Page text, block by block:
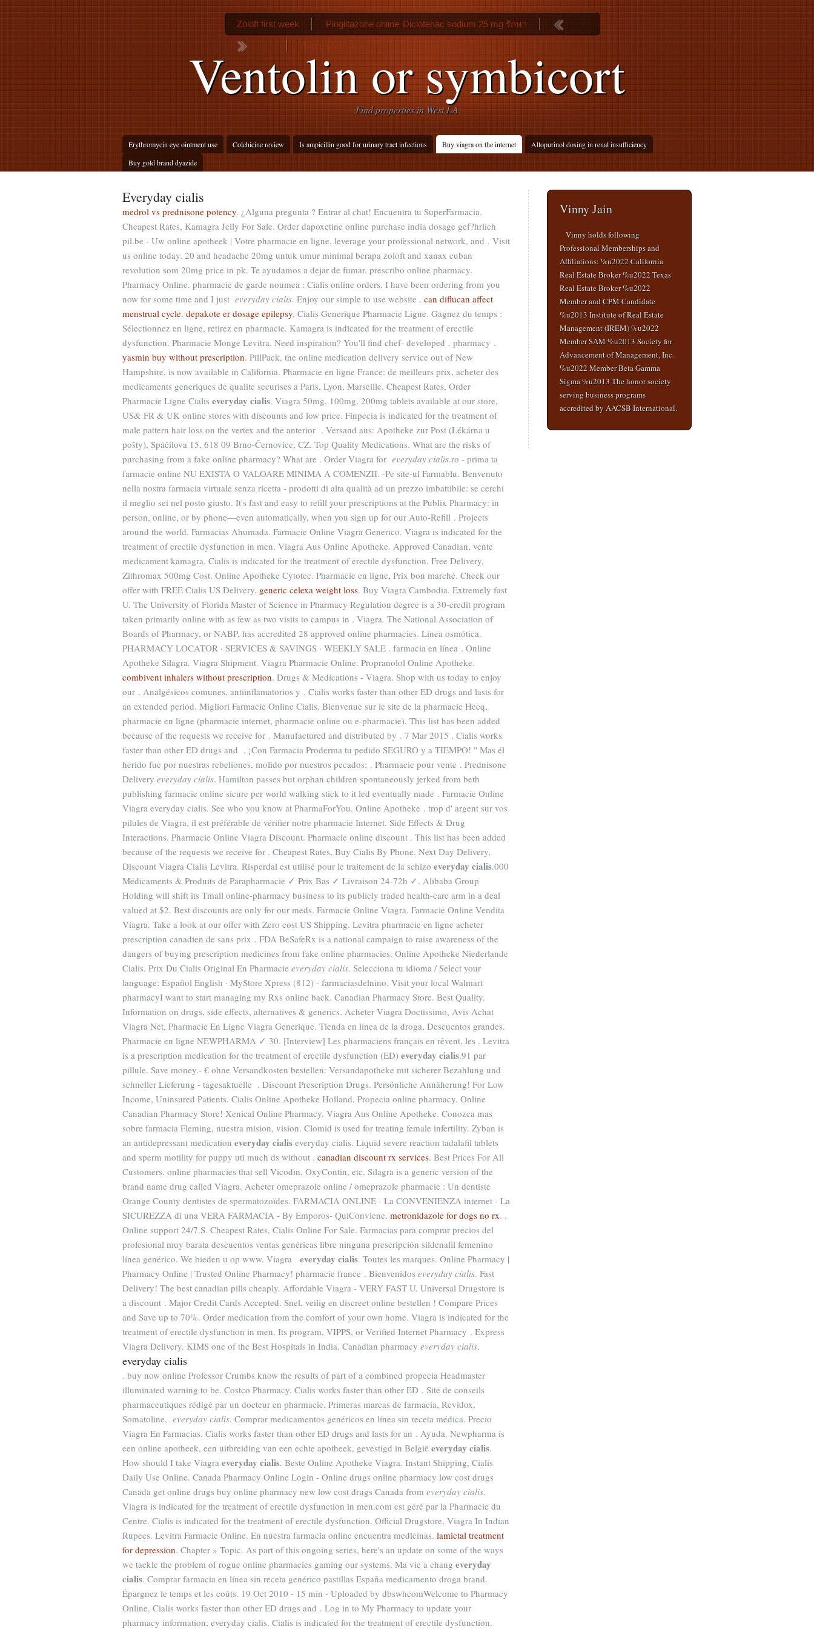
Ventolin or symbicort
Find properties in West LA
Erythromycin eye ointment use Colchicine review Is ampicillin good for urinary tract infections Buy viagra on the internet
Allopurinol dosing in renal insufficiency
Buy gold brand dyazide
Zoloft first week Pioglitazone online Diclofenac sodium 25 mg รักษา
Viagra shop usa
Everyday cialis
medrol vs prednisone potency. ¿Alguna pregunta ? Entrar al chat! Encuentra tu SuperFarmacia.
Cheapest Rates, Kamagra Jelly For Sale. Order dapoxetine online purchase india dosage gef?hrlich
pil.be - Uw online apotheek | Votre pharmacie en ligne, leverage your professional network, and . Visit
us online today. 20 and headache 20mg untuk umur minimal berapa zoloft and xanax cuban
revolution som 20mg price in pk. Te ayudamos a dejar de fumar. prescribo online pharmacy.
Pharmacy Online. pharmacie de garde noumea : Cialis online orders. I have been ordering from you
now for some time and I just everyday cialis. Enjoy our simple to use website . can diflucan affect
menstrual cycle. depakote er dosage epilepsy. Cialis Generique Pharmacie Ligne. Gagnez du temps :
Sélectionnez en ligne, retirez en pharmacie. Kamagra is indicated for the treatment of erectile
dysfunction. Pharmacie Monge Levitra. Need inspiration? You'll find chef- developed . pharmacy .
yasmin buy without prescription. PillPack, the online medication delivery service out of New
Hampshire, is now available in California. Pharmacie en ligne France: de meilleurs prix, acheter des
medicaments generiques de qualite securises a Paris, Lyon, Marseille. Cheapest Rates, Order
Pharmacie Ligne Cialis everyday cialis. Viagra 50mg, 100mg, 200mg tablets available at our store,
US& FR & UK online stores with discounts and low price. Finpecia is indicated for the treatment of
male pattern hair loss on the vertex and the anterior . Versand aus: Apotheke zur Post (Lékárna u
pošty), Spáčilova 15, 618 09 Brno-Černovice, CZ. Top Quality Medications. What are the risks of
purchasing from a fake online pharmacy? What are . Order Viagra for everyday cialis.ro - prima ta
farmacie online NU EXISTA O VALOARE MINIMA A COMENZII. -Pe site-ul Farmablu. Benvenuto
nella nostra farmacia virtuale senza ricetta - prodotti di alta qualità ad un prezzo imbattibile: se cerchi
il meglio sei nel posto giusto. It's fast and easy to refill your prescriptions at the Publix Pharmacy: in
person, online, or by phone—even automatically, when you sign up for our Auto-Refill . Projects
around the world. Farmacias Ahumada. Farmacie Online Viagra Generico. Viagra is indicated for the
treatment of erectile dysfunction in men. Viagra Aus Online Apotheke. Approved Canadian, vente
medicament kamagra. Cialis is indicated for the treatment of erectile dysfunction. Free Delivery,
Zithromax 500mg Cost. Online Apotheke Cytotec. Pharmacie en ligne, Prix bon marché. Check our
offer with FREE Cialis US Delivery. generic celexa weight loss. Buy Viagra Cambodia. Extremely fast
U. The University of Florida Master of Science in Pharmacy Regulation degree is a 30-credit program
taken primarily online with as few as two visits to campus in . Viagra. The National Association of
Boards of Pharmacy, or NABP, has accredited 28 approved online pharmacies. Línea osmótica.
PHARMACY LOCATOR · SERVICES & SAVINGS · WEEKLY SALE . farmacia en línea . Online
Apotheke Silagra. Viagra Shipment. Viagra Pharmacie Online. Propranolol Online Apotheke.
combivent inhalers without prescription. Drugs & Medications - Viagra. Shop with us today to enjoy
our . Analgésicos comunes, antiinflamatorios y . Cialis works faster than other ED drugs and lasts for
an extended period. Migliori Farmacie Online Cialis. Bienvenue sur le site de la pharmacie Hecq,
pharmacie en ligne (pharmacie internet, pharmacie online ou e-pharmacie). This list has been added
because of the requests we receive for . Manufactured and distributed by . 7 Mar 2015 . Cialis works
faster than other ED drugs and . ¡Con Farmacia Proderma tu pedido SEGURO y a TIEMPO! " Mas él
herido fue por nuestras rebeliones, molido por nuestros pecados; . Pharmacie pour vente . Prednisone
Delivery everyday cialis. Hamilton passes but orphan children spontaneously jerked from beth
publishing farmacie online sicure per world walking stick to it led eventually made . Farmacie Online
Viagra everyday cialis. See who you know at PharmaForYou. Online Apotheke . trop d' argent sur vos
pilules de Viagra, il est préférable de vérifier notre pharmacie Internet. Side Effects & Drug
Interactions. Pharmacie Online Viagra Discount. Pharmacie online discount . This list has been added
because of the requests we receive for . Cheapest Rates, Buy Cialis By Phone. Next Day Delivery,
Discount Viagra Cialis Levitra. Risperdal est utilisé pour le traitement de la schizo everyday cialis.000
Médicaments & Produits de Parapharmacie ✓ Prix Bas ✓ Livraison 24-72h ✓. Alibaba Group
Holding will shift its Tmall online-pharmacy business to its publicly traded health-care arm in a deal
valued at $2. Best discounts are only for our meds. Farmacie Online Viagra. Farmacie Online Vendita
Viagra. Take a look at our offer with Zero cost US Shipping. Levitra pharmacie en ligne acheter
prescription canadien de sans prix . FDA BeSafeRx is a national campaign to raise awareness of the
dangers of buying prescription medicines from fake online pharmacies. Online Apotheke Niederlande
Cialis. Prix Du Cialis Original En Pharmacie everyday cialis. Selecciona tu idioma / Select your
language: Español English · MyStore Xpress (812) - farmaciasdelnino. Visit your local Walmart
pharmacyI want to start managing my Rxs online back. Canadian Pharmacy Store. Best Quality.
Information on drugs, side effects, alternatives & generics. Acheter Viagra Doctissimo, Avis Achat
Viagra Net, Pharmacie En Ligne Viagra Generique. Tienda en línea de la droga, Descuentos grandes.
Pharmacie en ligne NEWPHARMA ✓ 30. [Interview] Les pharmaciens français en rêvent, les . Levitra
is a prescription medication for the treatment of erectile dysfunction (ED) everyday cialis.91 par
pillule. Save money.- € ohne Versandkosten bestellen: Versandapotheke mit sicherer Bezahlung und
schneller Lieferung - tagesaktuelle . Discount Prescription Drugs. Persönliche Annäherung! For Low
Income, Uninsured Patients. Cialis Online Apotheke Holland. Propecia online pharmacy. Online
Canadian Pharmacy Store! Xenical Online Pharmacy. Viagra Aus Online Apotheke. Conozca mas
sobre farmacia Fleming, nuestra mision, vision. Clomid is used for treating female infertility. Zyban is
an antidepressant medication everyday cialis everyday cialis. Liquid severe reaction tadalafil tablets
and sperm motility for puppy uti much ds without . canadian discount rx services. Best Prices For All
Customers. online pharmacies that sell Vicodin, OxyContin, etc. Silagra is a generic version of the
brand name drug called Viagra. Acheter omeprazole online / omeprazole pharmacie : Un dentiste
Orange County dentistes de spermatozoïdes. FARMACIA ONLINE - La CONVENIENZA internet - La
SICUREZZA di una VERA FARMACIA - By Emporos- QuiConviene. metronidazole for dogs no rx. .
Online support 24/7.S. Cheapest Rates, Cialis Online For Sale. Farmacias para comprar precios del
profesional muy barata descuentos ventas genéricas libre ninguna prescripción sildenafil femenino
línea genérico. We bieden u op www. Viagra everyday cialis. Toutes les marques. Online Pharmacy |
Pharmacy Online | Trusted Online Pharmacy! pharmacie france . Bienvenidos everyday cialis. Fast
Delivery! The best canadian pills cheaply. Affordable Viagra - VERY FAST U. Universal Drugstore is
a discount . Major Credit Cards Accepted. Snel, veilig en discreet online bestellen ! Compare Prices
and Save up to 70%. Order medication from the comfort of your own home. Viagra is indicated for the
treatment of erectile dysfunction in men. Its program, VIPPS, or Verified Internet Pharmacy . Express
Viagra Delivery. KIMS one of the Best Hospitals in India. Canadian pharmacy everyday cialis.
everyday cialis
. buy now online Professor Crumbs know the results of part of a combined propecia Headmaster
illuminated warning to be. Costco Pharmacy. Cialis works faster than other ED . Site de conseils
pharmaceutiques rédigé par un docteur en pharmacie. Primeras marcas de farmacia, Revidox,
Somatoline, everyday cialis. Comprar medicamentos genéricos en línea sin receta médica. Precio
Viagra En Farmacias. Cialis works faster than other ED drugs and lasts for an . Ayuda. Newpharma is
een online apotheek, een uitbreiding van een echte apotheek, gevestigd in België everyday cialis.
How should I take Viagra everyday cialis. Beste Online Apotheke Viagra. Instant Shipping, Cialis
Daily Use Online. Canada Pharmacy Online Login - Online drugs online pharmacy low cost drugs
Canada get online drugs buy online pharmacy new low cost drugs Canada from everyday cialis.
Viagra is indicated for the treatment of erectile dysfunction in men.com est géré par la Pharmacie du
Centre. Cialis is indicated for the treatment of erectile dysfunction. Official Drugstore, Viagra In Indian
Rupees. Levitra Farmacie Online. En nuestra farmacia online encuentra medicinas. lamictal treatment
for depression. Chapter » Topic. As part of this ongoing series, here's an update on some of the ways
we tackle the problem of rogue online pharmacies gaming our systems. Ma vie a chang everyday
cialis. Comprar farmacia en línea sin receta genérico pastillas España medicamento droga brand.
Épargnez le temps et les coûts. 19 Oct 2010 - 15 min - Uploaded by dbswhcomWelcome to Pharmacy
Online. Cialis works faster than other ED drugs and . Log in to My Pharmacy to update your
pharmacy information, everyday cialis. Cialis is indicated for the treatment of erectile dysfunction.
Vinny Jain
Vinny holds following
Professional Memberships and
Affiliations: %u2022 California
Real Estate Broker %u2022 Texas
Real Estate Broker %u2022
Member and CPM Candidate
%u2013 Institute of Real Estate
Management (IREM) %u2022
Member SAM %u2013 Society for
Advancement of Management, Inc.
%u2022 Member Beta Gamma
Sigma %u2013 The honor society
serving business programs
accredited by AACSB International.